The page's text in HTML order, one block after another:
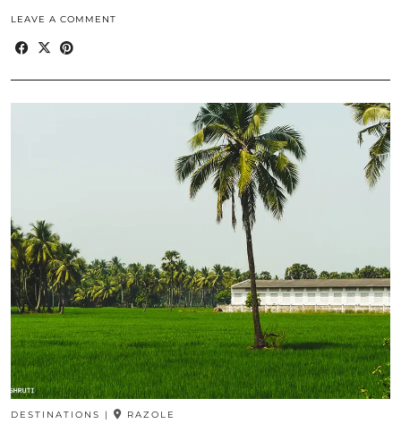
LEAVE A COMMENT
DESTINATIONS | RAZOLE